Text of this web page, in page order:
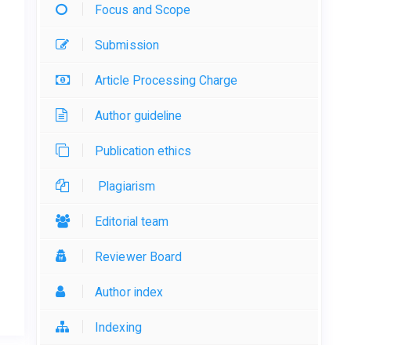
Focus and Scope
Submission
Article Processing Charge
Author guideline
Publication ethics
Plagiarism
Editorial team
Reviewer Board
Author index
Indexing